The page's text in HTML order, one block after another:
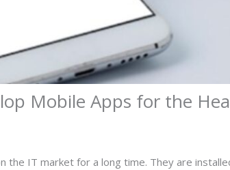
Mobile Apps for the
the IT market for a long time. They are